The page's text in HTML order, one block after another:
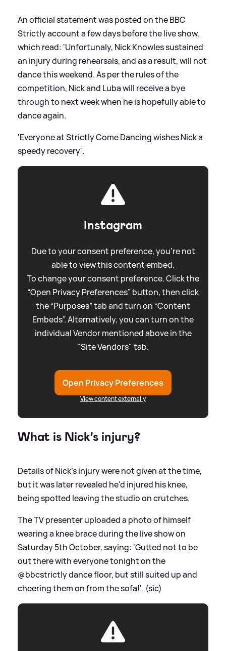
An official statement was posted on the BBC
Strictly account a few days before the live show,
which read: 'Unfortunaly, Nick Knowles sustained
an injury during rehearsals, and as a result, will not
dance this weekend. As per the rules of the
competition, Nick and Luba will receive a bye
through to next week when he is hopefully able to
dance again.
'Everyone at Strictly Come Dancing wishes Nick a
speedy recovery'.
Instagram
Due to your consent preference, you're not
able to view this content embed.
To change your consent preference. Click the
“Open Privacy Preferences” button, then click
the “Purposes” tab and turn on “Content
Embeds”. Alternatively, you can turn on the
individual Vendor mentioned above in the
"Site Vendors" tab.
Open Privacy Preferences
View content externally
What is Nick's injury?
Details of Nick's injury were not given at the time,
but it was later revealed he'd injured his knee,
being spotted leaving the studio on crutches.
The TV presenter uploaded a photo of himself
wearing a knee brace during the live show on
Saturday 5th October, saying: 'Gutted not to be
out there with everyone tonight on the
@bbcstrictly dance floor, but still suited up and
cheering them on from the sofa!'. (sic)